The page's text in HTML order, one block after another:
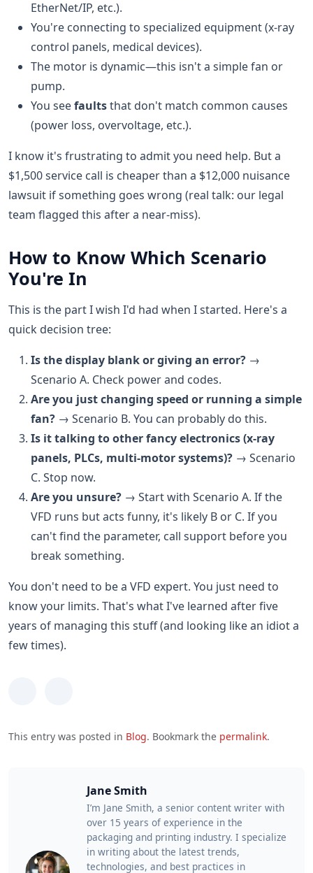
EtherNet/IP, etc.).
You're connecting to specialized equipment (x-ray
control panels, medical devices).
The motor is dynamic—this isn't a simple fan or
pump.
You seefaultsthat don't match common causes
(power loss, overvoltage, etc.).
I know it's frustrating to admit you need help. But a
$1,500 service call is cheaper than a $12,000 nuisance
lawsuit if something goes wrong (real talk: our legal
team flagged this after a near-miss).
How to Know Which Scenario
You're In
This is the part I wish I'd had when I started. Here's a
quick decision tree:
Is the display blank or giving an error? →
Scenario A. Check power and codes.
Are you just changing speed or running a simple
fan? → Scenario B. You can probably do this.
Is it talking to other fancy electronics (x-ray
panels, PLCs, multi-motor systems)? → Scenario
C. Stop now.
Are you unsure? → Start with Scenario A. If the
VFD runs but acts funny, it's likely B or C. If you
can't find the parameter, call support before you
break something.
You don't need to be a VFD expert. You just need to
know your limits. That's what I've learned after five
years of managing this stuff (and looking like an idiot a
few times).
This entry was posted in Blog. Bookmark the permalink.
Jane Smith
I’m Jane Smith, a senior content writer with
over 15 years of experience in the
packaging and printing industry. I specialize
in writing about the latest trends,
technologies, and best practices in